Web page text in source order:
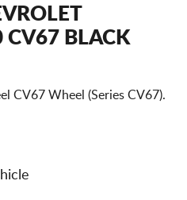
CV67 BLACK
CV67 Wheel (Series CV67).